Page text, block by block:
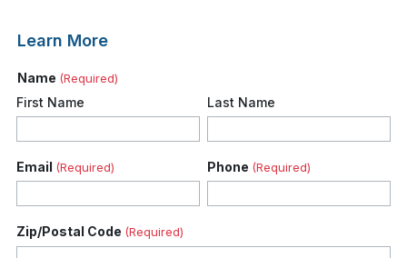
Learn More
Name (Required)
First Name Last Name
Email (Required) Phone (Required)
Zip/Postal Code (Required)